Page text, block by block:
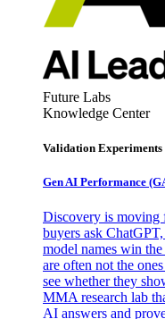
Future Labs
Knowledge Center
Validation Experiments
Gen AI Performance
Discovery is moving
buyers ask
model names win
are often not the
see whether they
MMA research lab
AI answers and